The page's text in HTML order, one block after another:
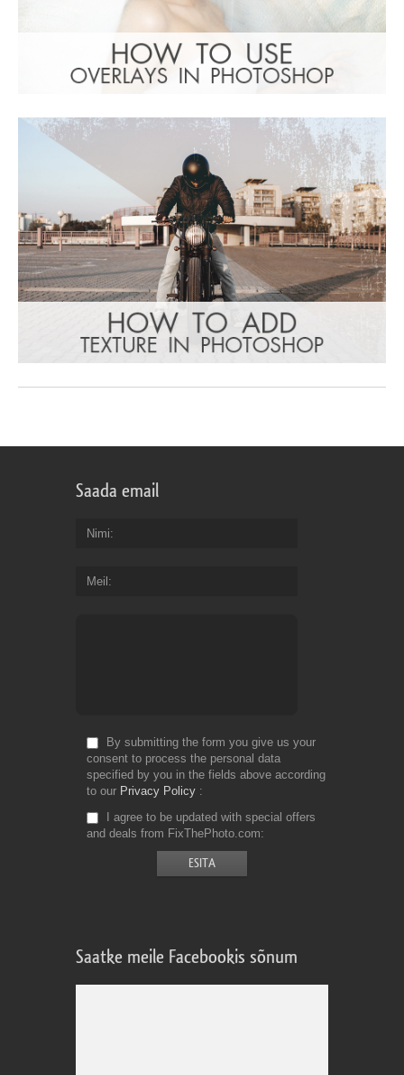
Saada email
Nimi
Meil
By submitting the form you give us your
consent to process the personal data
specified by you in the fields above according
to our Privacy Policy
I agree to be updated with special offers
and deals from FixThePhoto.com
Saatke meile Facebookis sõnum